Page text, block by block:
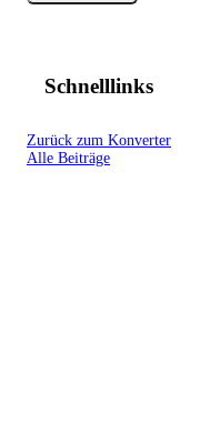
Schnelllinks
Zurück zum Konverter
Alle Beiträge